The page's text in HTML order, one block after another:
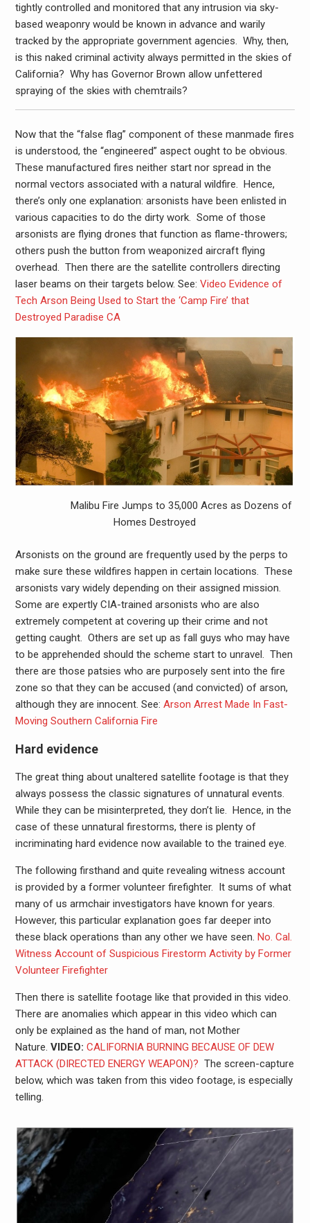
tightly controlled and monitored that any intrusion via sky-
based weaponry would be known in advance and warily
tracked by the appropriate government agencies. Why, then,
is this naked criminal activity always permitted in the skies of
California? Why has Governor Brown allow unfettered
spraying of the skies with chemtrails?
Now that the “false flag” component of these manmade fires
is understood, the “engineered” aspect ought to be obvious.
These manufactured fires neither start nor spread in the
normal vectors associated with a natural wildfire. Hence,
there’s only one explanation: arsonists have been enlisted in
various capacities to do the dirty work. Some of those
arsonists are flying drones that function as flame-throwers;
others push the button from weaponized aircraft flying
overhead. Then there are the satellite controllers directing
laser beams on their targets below. See: Video Evidence of
Tech Arson Being Used to Start the ‘Camp Fire’ that
Destroyed Paradise CA
Malibu Fire Jumps to 35,000 Acres as Dozens of
Homes Destroyed
Arsonists on the ground are frequently used by the perps to
make sure these wildfires happen in certain locations. These
arsonists vary widely depending on their assigned mission.
Some are expertly CIA-trained arsonists who are also
extremely competent at covering up their crime and not
getting caught. Others are set up as fall guys who may have
to be apprehended should the scheme start to unravel. Then
there are those patsies who are purposely sent into the fire
zone so that they can be accused (and convicted) of arson,
although they are innocent. See: Arson Arrest Made In Fast-
Moving Southern California Fire
Hard evidence
The great thing about unaltered satellite footage is that they
always possess the classic signatures of unnatural events.
While they can be misinterpreted, they don’t lie. Hence, in the
case of these unnatural firestorms, there is plenty of
incriminating hard evidence now available to the trained eye.
The following firsthand and quite revealing witness account
is provided by a former volunteer firefighter. It sums of what
many of us armchair investigators have known for years.
However, this particular explanation goes far deeper into
these black operations than any other we have seen. No. Cal.
Witness Account of Suspicious Firestorm Activity by Former
Volunteer Firefighter
Then there is satellite footage like that provided in this video.
There are anomalies which appear in this video which can
only be explained as the hand of man, not Mother
Nature. VIDEO: CALIFORNIA BURNING BECAUSE OF DEW
ATTACK (DIRECTED ENERGY WEAPON)? The screen-capture
below, which was taken from this video footage, is especially
telling.